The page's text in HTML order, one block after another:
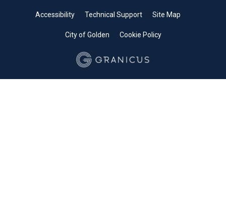
Accessibility Technical Support Site Map
City of Golden Cookie Policy